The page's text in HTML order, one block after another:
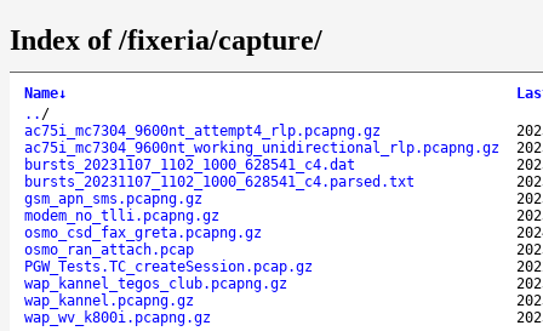
Index of /fixeria/capture/
Name↓
.. /
ac75i_mc7304_9600nt_attempt4_rlp.pcapng.gz
ac75i_mc7304_9600nt_working_unidirectional_rlp.pcapng.gz
bursts_20231107_1102_1000_628541_c4.dat
bursts_20231107_1102_1000_628541_c4.parsed.txt
gsm_apn_sms.pcapng.gz
modem_no_tlli.pcapng.gz
osmo_csd_fax_greta.pcapng.gz
osmo_ran_attach.pcap
PGW_Tests.TC_createSession.pcap.gz
wap_kannel_tegos_club.pcapng.gz
wap_kannel.pcapng.gz
wap_wv_k800i.pcapng.gz